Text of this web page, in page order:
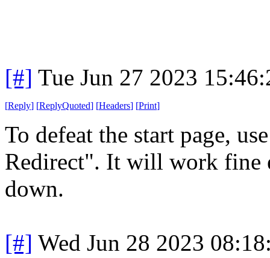
[#] Tue Jun 27 2023
[Reply] [ReplyQuoted] [Headers] [Print]
To defeat the start page,
Redirect". It will work fine
down.
[#] Wed Jun 28 2023